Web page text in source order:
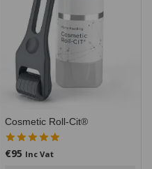
Cosmetic Roll-Cit®
5.00
€95 Inc Vat